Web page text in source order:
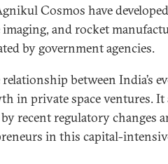
Cosmos have
imaging, and rocket
by government agencies.
between India’s
in private space ventures. It
recent regulatory changes
in this capital-